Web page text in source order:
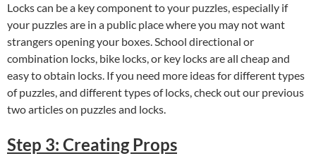
Locks can be a key component to your puzzles, especially if
your puzzles are in a public place where you may not want
strangers opening your boxes. School directional or
combination locks, bike locks, or key locks are all cheap and
easy to obtain locks. If you need more ideas for different types
of puzzles, and different types of locks, check out our previous
two articles on puzzlesand locks.
Step 3: Creating Props